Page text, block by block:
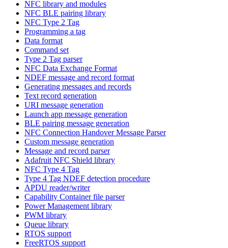
NFC library and modules
NFC BLE pairing library
NFC Type 2 Tag
Programming a tag
Data format
Command set
Type 2 Tag parser
NFC Data Exchange Format
NDEF message and record format
Generating messages and records
Text record generation
URI message generation
Launch app message generation
BLE pairing message generation
NFC Connection Handover Message Parser
Custom message generation
Message and record parser
Adafruit NFC Shield library
NFC Type 4 Tag
Type 4 Tag NDEF detection procedure
APDU reader/writer
Capability Container file parser
Power Management library
PWM library
Queue library
RTOS support
FreeRTOS support